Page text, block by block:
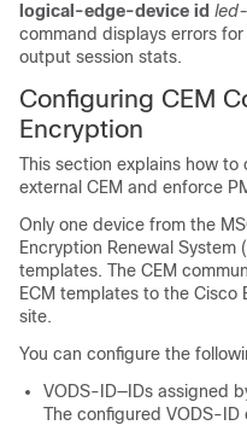
logical-edge-device id
command displays errors
output session stats.
Configuring CEM
Encryption
This section explains how
external CEM and enforce
Only one device from the
Encryption Renewal System
templates. The CEM
ECM templates to the Cisco
site.
You can configure the
VODS-ID—IDs assigned
The configured VODS-ID